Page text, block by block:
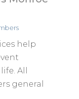
help
All
general